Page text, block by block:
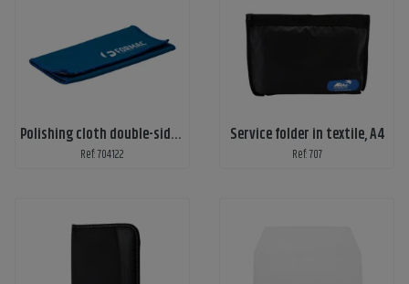
Polishing cloth double-sided - digital print
Ref: 704122
Service folder in textile, A4
Ref: 707